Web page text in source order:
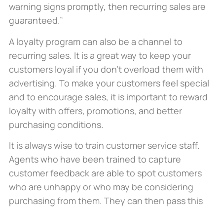
warning signs promptly, then recurring sales are
guaranteed.”
A loyalty program can also be a channel to
recurring sales. It is a great way to keep your
customers loyal if you don’t overload them with
advertising. To make your customers feel special
and to encourage sales, it is important to reward
loyalty with offers, promotions, and better
purchasing conditions.
It is always wise to train customer service staff.
Agents who have been trained to capture
customer feedback are able to spot customers
who are unhappy or who may be considering
purchasing from them. They can then pass this